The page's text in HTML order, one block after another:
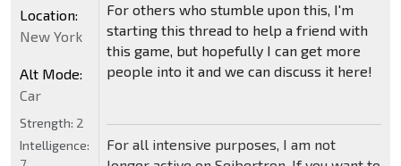
For others who stumble upon this, I'm
starting this thread to help a friend with
this game, but hopefully I can get more
people into it and we can discuss it here!
For all intensive purposes, I am not
Location:
New York
Alt Mode:
Car
Strength: 2
Intelligence: